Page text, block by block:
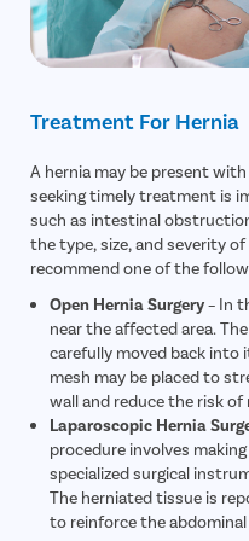
Treatment For Hernia
A hernia may be present
seeking timely treatment is
such as intestinal
the type, size, and severity
recommend one of the
Open Hernia Surgery– In
near the affected area.
carefully moved back into
mesh may be placed to
wall and reduce the risk of
Laparoscopic Hernia
procedure involves
specialized surgical
The herniated tissue is
to reinforce the